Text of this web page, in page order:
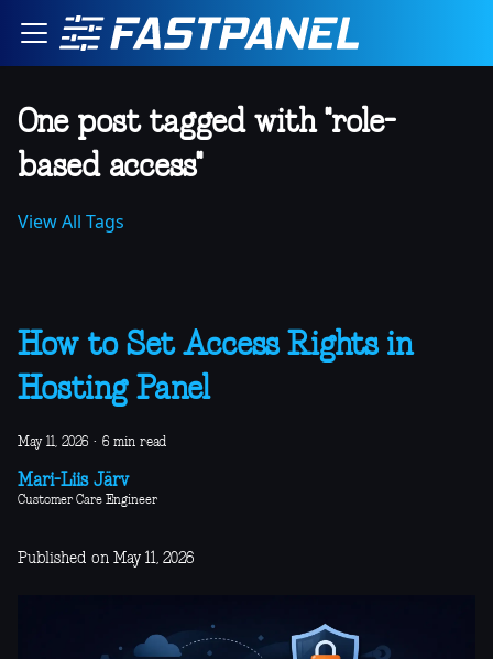
One post tagged with "role-
based access"
View All Tags
How to Set Access Rights in
Hosting Panel
May 11, 2026 · 6 min read
Mari-Liis Järv
Customer Care Engineer
Published on May 11, 2026